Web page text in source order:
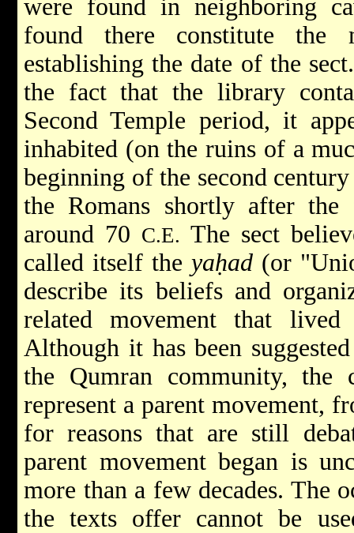
were found in neighboring
found there constitute the
establishing the date of the
the fact that the library
Second Temple period, it
inhabited (on the ruins of a
beginning of the second
the Romans shortly after
around 70 C.E. The sect
called itself the yaḥad (or
describe its beliefs and
related movement that lived
Although it has been
the Qumran community, the
represent a parent movement,
for reasons that are still
parent movement began is
more than a few decades. The
the texts offer cannot be